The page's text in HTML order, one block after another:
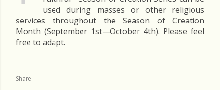
used during masses or other religious
services throughout the Season of Creation
Month (September 1st—October 4th). Please feel
free to adapt.
Share